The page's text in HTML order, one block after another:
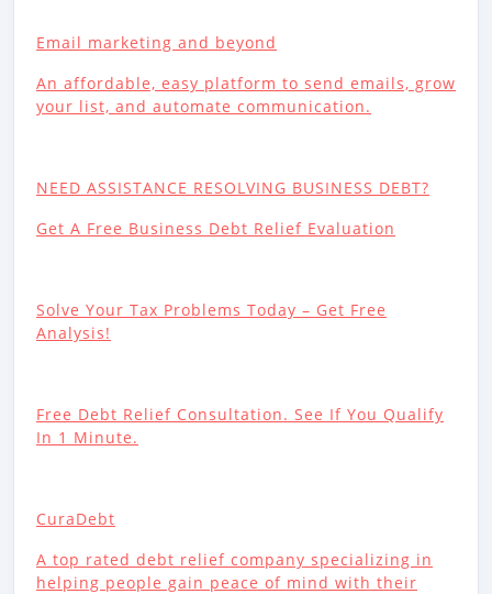
Email marketing and beyond
An affordable, easy platform to send emails, grow
your list, and automate communication.
NEED ASSISTANCE RESOLVING BUSINESS DEBT?
Get A Free Business Debt Relief Evaluation
Solve Your Tax Problems Today – Get Free
Analysis!
Free Debt Relief Consultation. See If You Qualify
In 1 Minute.
CuraDebt
A top rated debt relief company specializing in
helping people gain peace of mind with their